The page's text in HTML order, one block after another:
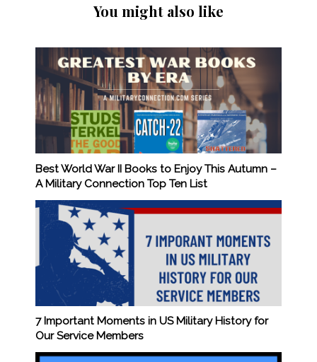
You might also like
Best World War II Books to Enjoy This Autumn –
A Military Connection Top Ten List
7 Important Moments in US Military History for
Our Service Members